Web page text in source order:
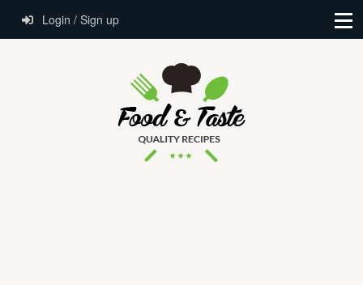
Login / Sign up